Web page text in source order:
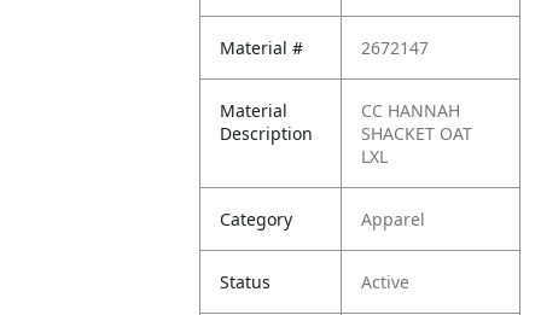
Material # 2672147
Material
Description
CC HANNAH
SHACKET OAT
LXL
Category Apparel
Status Active